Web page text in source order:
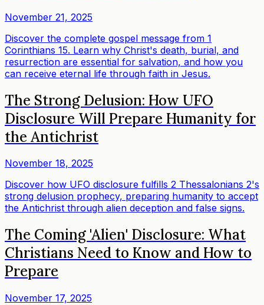
November 21, 2025
Discover the complete gospel message from 1
Corinthians 15. Learn why Christ's death, burial, and
resurrection are essential for salvation, and how you
can receive eternal life through faith in Jesus.
The Strong Delusion: How UFO
Disclosure Will Prepare Humanity for
the Antichrist
November 18, 2025
Discover how UFO disclosure fulfills 2 Thessalonians 2's
strong delusion prophecy, preparing humanity to accept
the Antichrist through alien deception and false signs.
The Coming 'Alien' Disclosure: What
Christians Need to Know and How to
Prepare
November 17, 2025